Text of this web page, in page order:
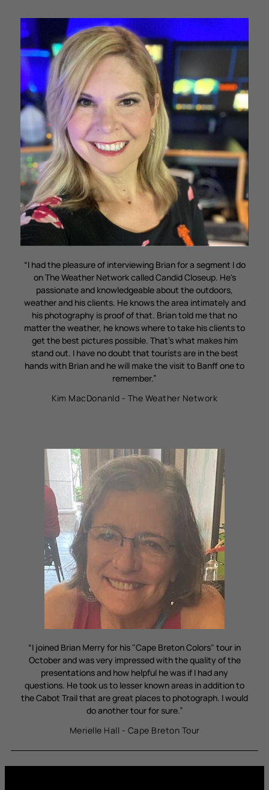
“I had the pleasure of interviewing Brian for a segment I do
on The Weather Network called Candid Closeup. He's
passionate and knowledgeable about the outdoors,
weather and his clients. He knows the area intimately and
his photography is proof of that. Brian told me that no
matter the weather, he knows where to take his clients to
get the best pictures possible. That's what makes him
stand out. I have no doubt that tourists are in the best
hands with Brian and he will make the visit to Banff one to
remember.”
Kim MacDonanld - The Weather Network
“I joined Brian Merry for his "Cape Breton Colors" tour in
October and was very impressed with the quality of the
presentations and how helpful he was if I had any
questions. He took us to lesser known areas in addition to
the Cabot Trail that are great places to photograph. I would
do another tour for sure.”
Merielle Hall - Cape Breton Tour